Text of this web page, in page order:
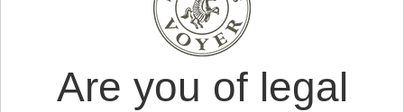
Are you of legal